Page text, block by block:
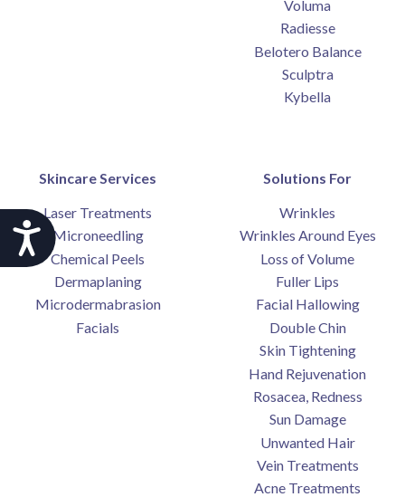
Accessibility
Voluma
Radiesse
Belotero Balance
Sculptra
Kybella
Skincare Services
Laser Treatments
Microneedling
Chemical Peels
Dermaplaning
Microdermabrasion
Facials
Solutions For
Wrinkles
Wrinkles Around Eyes
Loss of Volume
Fuller Lips
Facial Hallowing
Double Chin
Skin Tightening
Hand Rejuvenation
Rosacea, Redness
Sun Damage
Unwanted Hair
Vein Treatments
Acne Treatments